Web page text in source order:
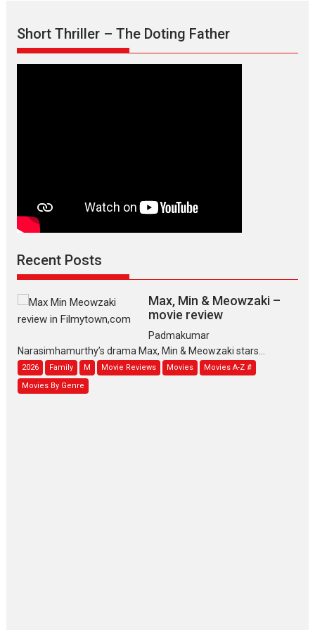
Short Thriller – The Doting Father
Recent Posts
Max, Min & Meowzaki –
movie review
Padmakumar
Narasimhamurthy’s drama Max, Min & Meowzaki stars...
2026 Family M Movie Reviews Movies
Movies A-Z #
Movies By Genre